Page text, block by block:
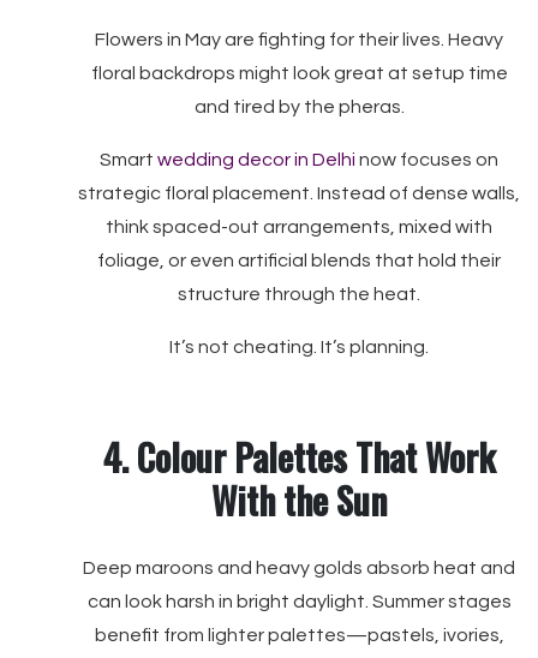
Flowers in May are fighting for their lives. Heavy
floral backdrops might look great at setup time
and tired by the pheras.
Smart wedding decor in Delhi now focuses on
strategic floral placement. Instead of dense walls,
think spaced-out arrangements, mixed with
foliage, or even artificial blends that hold their
structure through the heat.
It’s not cheating. It’s planning.
4. Colour Palettes That Work
With the Sun
Deep maroons and heavy golds absorb heat and
can look harsh in bright daylight. Summer stages
benefit from lighter palettes—pastels, ivories,